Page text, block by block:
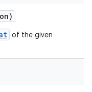
of the given